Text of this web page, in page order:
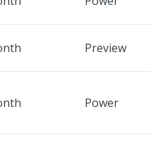
Preview
Power